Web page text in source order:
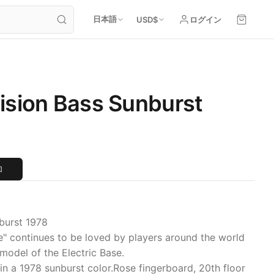
日本語 USD$ ログイン
Bass Sunburst
1978
continues to be loved by players around the world
of the Electric Base.
a 1978 sunburst color.Rose fingerboard, 20th floor